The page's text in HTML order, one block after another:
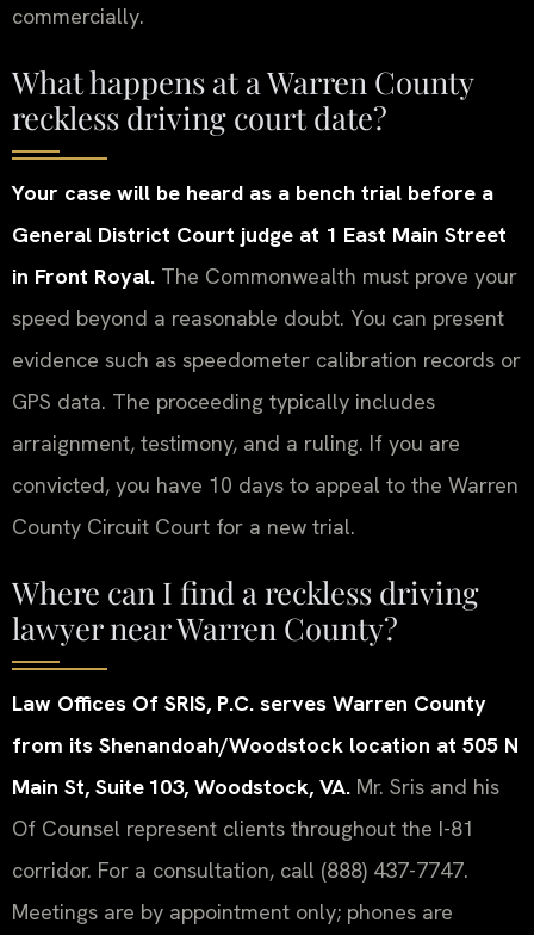
commercially.
What happens at a Warren County
reckless driving court date?
Your case will be heard as a bench trial before a
General District Court judge at 1 East Main Street
in Front Royal. The Commonwealth must prove your
speed beyond a reasonable doubt. You can present
evidence such as speedometer calibration records or
GPS data. The proceeding typically includes
arraignment, testimony, and a ruling. If you are
convicted, you have 10 days to appeal to the Warren
County Circuit Court for a new trial.
Where can I find a reckless driving
lawyer near Warren County?
Law Offices Of SRIS, P.C. serves Warren County
from its Shenandoah/Woodstock location at 505 N
Main St, Suite 103, Woodstock, VA. Mr. Sris and his
Of Counsel represent clients throughout the I-81
corridor. For a consultation, call (888) 437-7747.
Meetings are by appointment only; phones are